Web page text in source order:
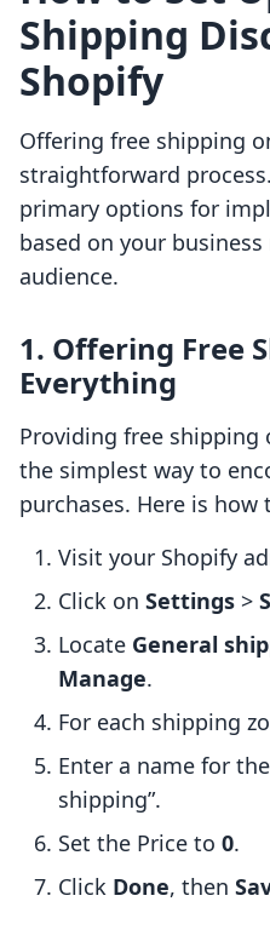
Shipping
Shopify
Offering free shipping
straightforward
primary options for
based on your
audience.
1. Offering Free
Everything
Providing free shipping
the simplest way to
purchases. Here is how
Visit your Shopify
Click on Settings >
Locate General
Manage.
For each shipping
Enter a name for
shipping”.
Set the Price to 0.
Click Done, then